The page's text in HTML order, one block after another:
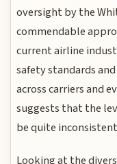
oversight by the
commendable
current airline
safety standards
across carriers and
suggests that the
be quite
Looking at the